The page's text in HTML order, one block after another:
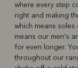
where every step
right and making
which means
means our men's
for even longer.
throughout our